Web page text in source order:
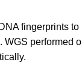
fingerprints
performed